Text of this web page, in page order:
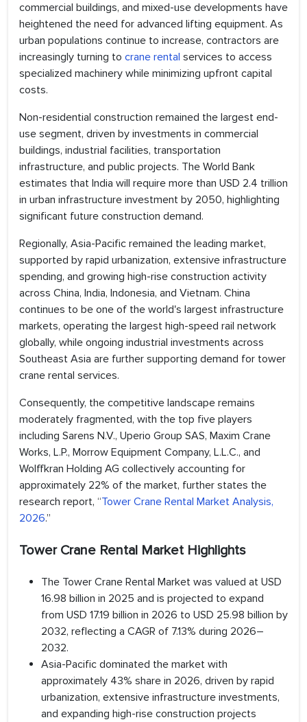
commercial buildings, and mixed-use developments have
heightened the need for advanced lifting equipment. As
urban populations continue to increase, contractors are
increasingly turning to crane rental services to access
specialized machinery while minimizing upfront capital
costs.
Non-residential construction remained the largest end-
use segment, driven by investments in commercial
buildings, industrial facilities, transportation
infrastructure, and public projects. The World Bank
estimates that India will require more than USD 2.4 trillion
in urban infrastructure investment by 2050, highlighting
significant future construction demand.
Regionally, Asia-Pacific remained the leading market,
supported by rapid urbanization, extensive infrastructure
spending, and growing high-rise construction activity
across China, India, Indonesia, and Vietnam. China
continues to be one of the world's largest infrastructure
markets, operating the largest high-speed rail network
globally, while ongoing industrial investments across
Southeast Asia are further supporting demand for tower
crane rental services.
Consequently, the competitive landscape remains
moderately fragmented, with the top five players
including Sarens N.V., Uperio Group SAS, Maxim Crane
Works, L.P., Morrow Equipment Company, L.L.C., and
Wolffkran Holding AG collectively accounting for
approximately 22% of the market, further states the
research report, “Tower Crane Rental Market Analysis,
2026.”
Tower Crane Rental Market Highlights
The Tower Crane Rental Market was valued at USD
16.98 billion in 2025 and is projected to expand
from USD 17.19 billion in 2026 to USD 25.98 billion by
2032, reflecting a CAGR of 7.13% during 2026–
2032.
Asia-Pacific dominated the market with
approximately 43% share in 2026, driven by rapid
urbanization, extensive infrastructure investments,
and expanding high-rise construction projects